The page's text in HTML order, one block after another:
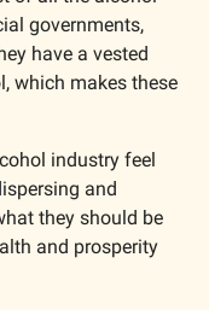
governments,
have a vested
which makes these
industry feel
and
they should be
and prosperity